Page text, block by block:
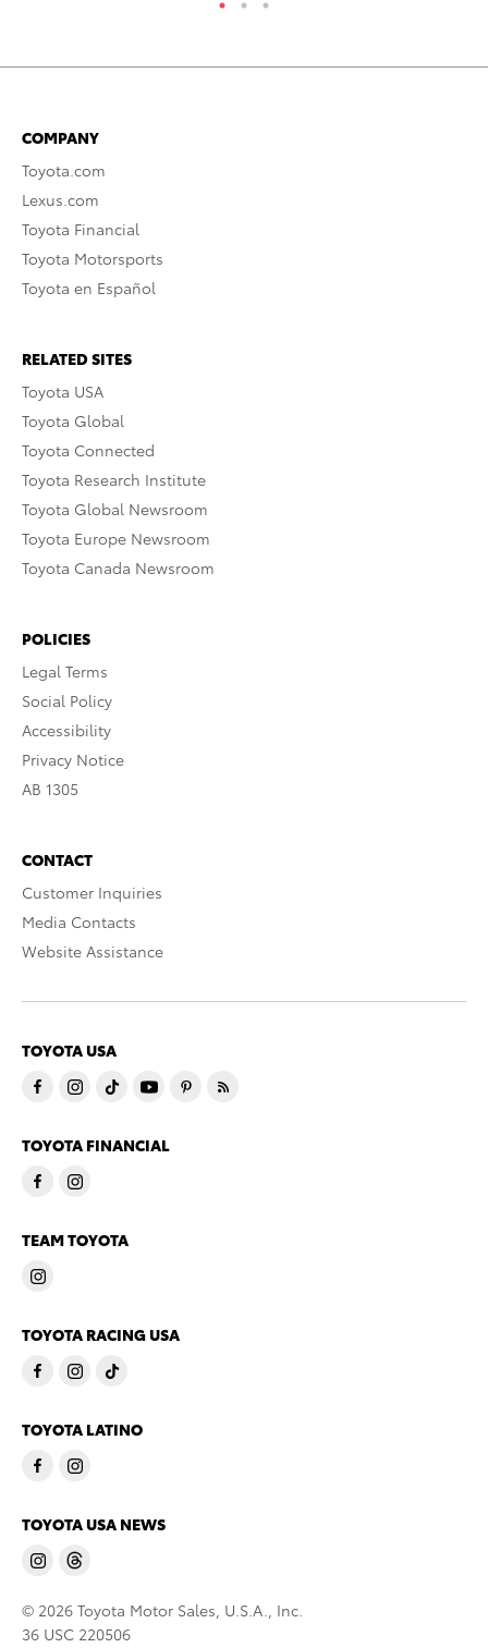
COMPANY
Toyota.com
Lexus.com
Toyota Financial
Toyota Motorsports
Toyota en Español
RELATED SITES
Toyota USA
Toyota Global
Toyota Connected
Toyota Research Institute
Toyota Global Newsroom
Toyota Europe Newsroom
Toyota Canada Newsroom
POLICIES
Legal Terms
Social Policy
Accessibility
Privacy Notice
AB 1305
CONTACT
Customer Inquiries
Media Contacts
Website Assistance
TOYOTA USA
TOYOTA FINANCIAL
TEAM TOYOTA
TOYOTA RACING USA
TOYOTA LATINO
TOYOTA USA NEWS
© 2026 Toyota Motor Sales, U.S.A., Inc.
36 USC 220506